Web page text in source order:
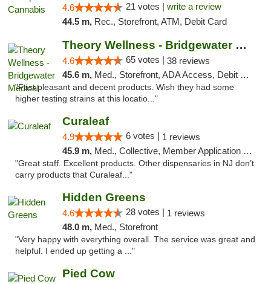
4.6 21 votes | write a review
44.5 m, Rec., Storefront, ATM, Debit Card
Theory Wellness - Bridgewater Medical
4.6 65 votes | 38 reviews
45.6 m, Med., Storefront, ADA Access, Debit Card, Delivery, Pickup
"Fast pleasant and decent products. Wish they had some
higher testing strains at this locatio..."
Curaleaf
4.9 6 votes | 1 reviews
45.9 m, Med., Collective, Member Application Required, ATM
"Great staff. Excellent products. Other dispensaries in NJ don’t
carry products that Curaleaf..."
Hidden Greens
4.6 28 votes | 1 reviews
48.0 m, Med., Storefront
"Very happy with everything overall. The service was great and
helpful. I ended up getting a ..."
Pied Cow